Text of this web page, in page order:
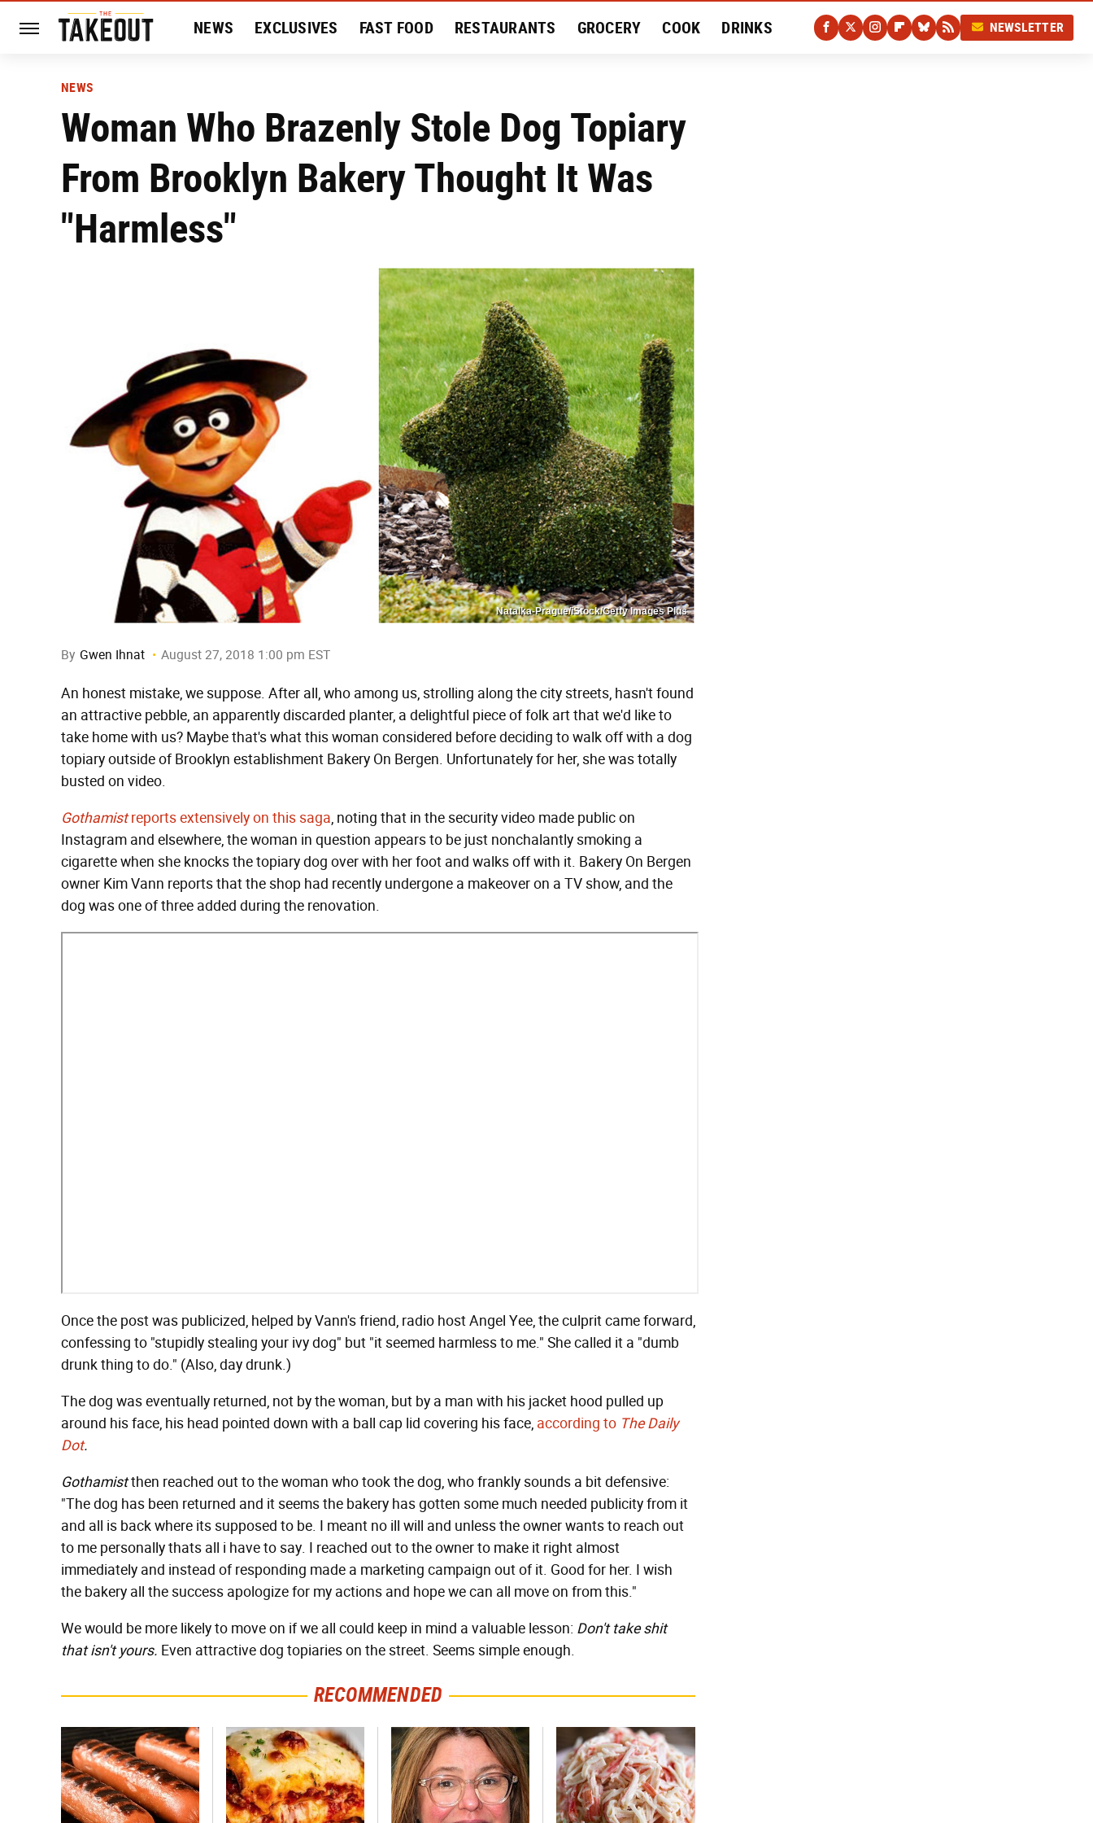
NEWS EXCLUSIVES FAST FOOD RESTAURANTS GROCERY COOK DRINKS NEWSLETTER
NEWS
Woman Who Brazenly Stole Dog Topiary
From Brooklyn Bakery Thought It Was
"Harmless"
Natalka-Prague/iStock/Getty Images Plus
By Gwen Ihnat August 27, 2018 1:00 pm EST
An honest mistake, we suppose. After all, who among us, strolling along the city streets, hasn't found
an attractive pebble, an apparently discarded planter, a delightful piece of folk art that we'd like to
take home with us? Maybe that's what this woman considered before deciding to walk off with a dog
topiary outside of Brooklyn establishment Bakery On Bergen. Unfortunately for her, she was totally
busted on video.
Gothamistreports extensively on this saga, noting that in the security video made public on
Instagram and elsewhere, the woman in question appears to be just nonchalantly smoking a
cigarette when she knocks the topiary dog over with her foot and walks off with it. Bakery On Bergen
owner Kim Vann reports that the shop had recently undergone a makeover on a TV show, and the
dog was one of three added during the renovation.
Once the post was publicized, helped by Vann's friend, radio host Angel Yee, the culprit came forward,
confessing to "stupidly stealing your ivy dog" but "it seemed harmless to me." She called it a "dumb
drunk thing to do." (Also, day drunk.)
The dog was eventually returned, not by the woman, but by a man with his jacket hood pulled up
around his face, his head pointed down with a ball cap lid covering his face, according to The Daily
Dot.
Gothamistthen reached out to the woman who took the dog, who frankly sounds a bit defensive:
"The dog has been returned and it seems the bakery has gotten some much needed publicity from it
and all is back where its supposed to be. I meant no ill will and unless the owner wants to reach out
to me personally thats all i have to say. I reached out to the owner to make it right almost
immediately and instead of responding made a marketing campaign out of it. Good for her. I wish
the bakery all the success apologize for my actions and hope we can all move on from this."
We would be more likely to move on if we all could keep in mind a valuable lesson: Don't take shit
that isn't yours. Even attractive dog topiaries on the street. Seems simple enough.
RECOMMENDED